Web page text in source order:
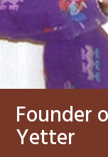
Founder
Yetter